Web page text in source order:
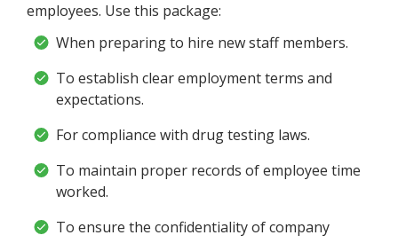
employees. Use this package:
When preparing to hire new staff members.
To establish clear employment terms and
expectations.
For compliance with drug testing laws.
To maintain proper records of employee time
worked.
To ensure the confidentiality of company